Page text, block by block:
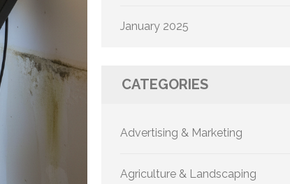
January 2025
CATEGORIES
Advertising & Marketing
Agriculture & Landscaping